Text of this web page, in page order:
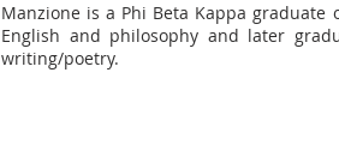
Manzione is a Phi Beta Kappa
English and philosophy and later
writing/poetry.